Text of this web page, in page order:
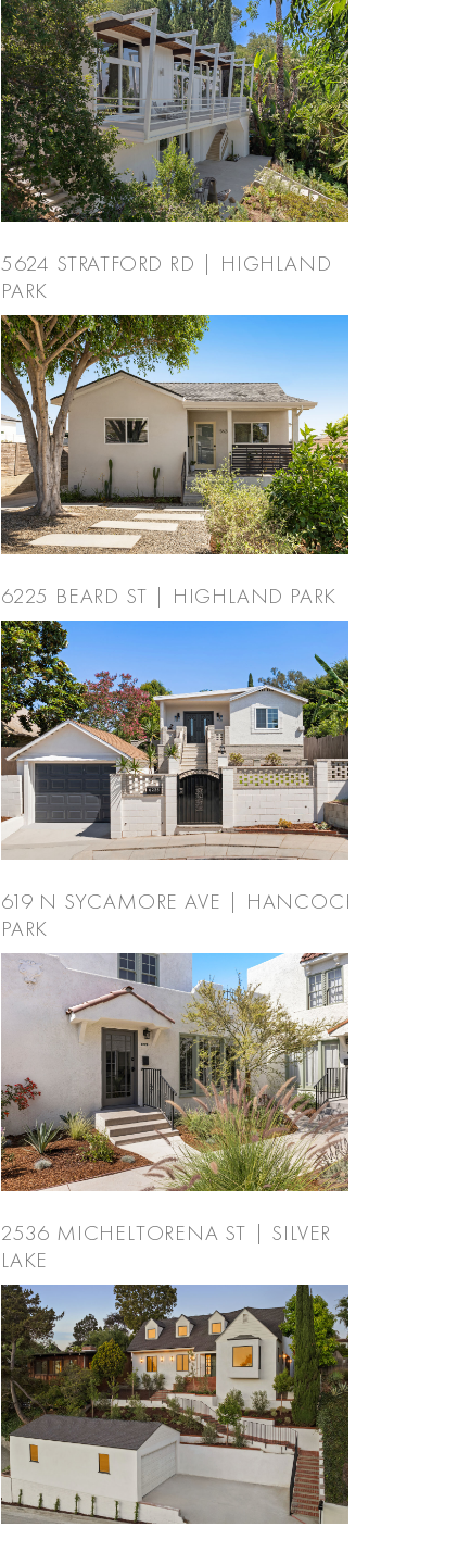
5624 STRATFORD RD | HIGHLAND
PARK
6225 BEARD ST | HIGHLAND PARK
619 N SYCAMORE AVE | HANCOCK
PARK
2536 MICHELTORENA ST | SILVER
LAKE